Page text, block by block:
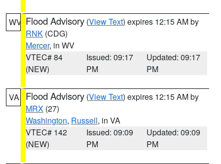
WV Flood Advisory (View Text) expires 12:15 AM by
RNK (CDG)
Mercer, in WV
VTEC# 84
(NEW)
Issued: 09:17
PM
Updated: 09:17
PM
VA Flood Advisory (View Text) expires 12:15 AM by
MRX (27)
Washington, Russell, in VA
VTEC# 142
(NEW)
Issued: 09:09
PM
Updated: 09:09
PM